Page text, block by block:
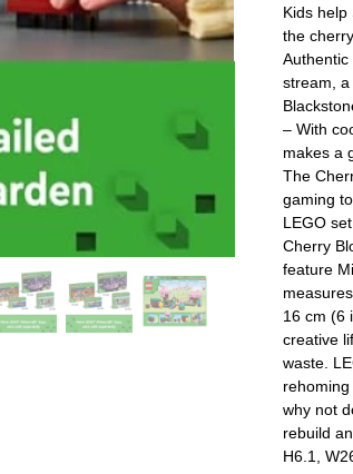
Kids
the
stream,
– With
makes a
The
gaming
LEGO
Cherry
feature
16 cm (6
creative
waste.
why not
rebuild
H6.1,